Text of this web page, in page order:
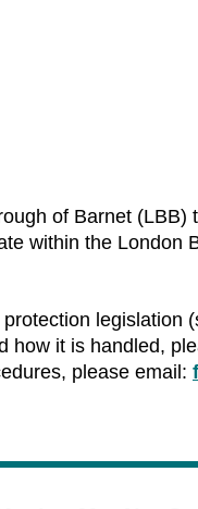
of Barnet
within the
it is handled,
please email: